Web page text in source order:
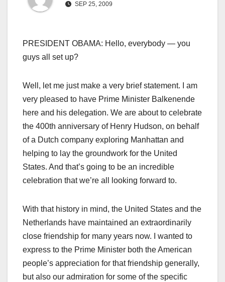
SEP 25, 2009
PRESIDENT OBAMA: Hello, everybody — you
guys all set up?
Well, let me just make a very brief statement. I am
very pleased to have Prime Minister Balkenende
here and his delegation. We are about to celebrate
the 400th anniversary of Henry Hudson, on behalf
of a Dutch company exploring Manhattan and
helping to lay the groundwork for the United
States. And that’s going to be an incredible
celebration that we’re all looking forward to.
With that history in mind, the United States and the
Netherlands have maintained an extraordinarily
close friendship for many years now. I wanted to
express to the Prime Minister both the American
people’s appreciation for that friendship generally,
but also our admiration for some of the specific